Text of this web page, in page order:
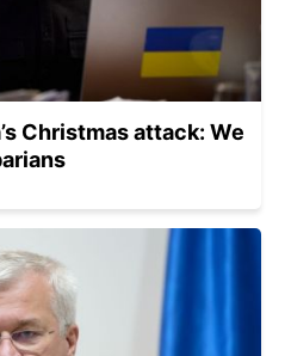
Christmas attack: We